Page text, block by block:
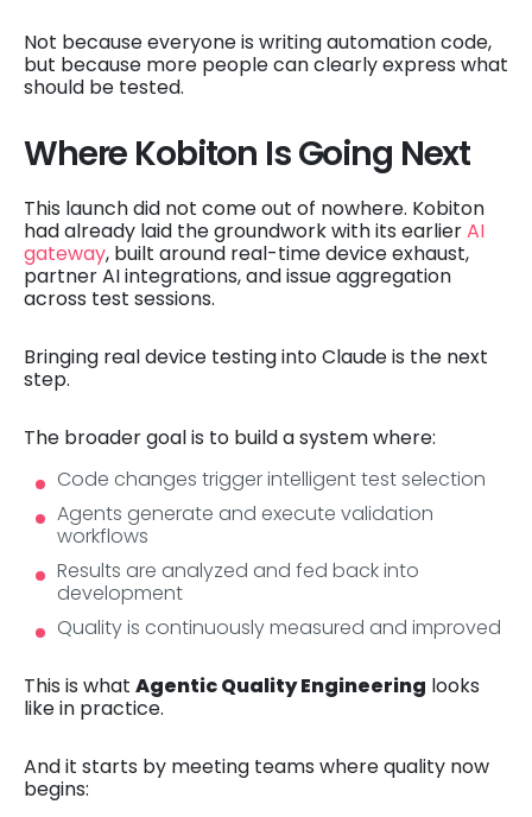
Not because everyone is writing automation code,
but because more people can clearly express what
should be tested.
Where Kobiton Is Going Next
This launch did not come out of nowhere. Kobiton
had already laid the groundwork with its earlierAI
gateway, built around real-time device exhaust,
partner AI integrations, and issue aggregation
across test sessions.
Bringing real device testing into Claude is the next
step.
The broader goal is to build a system where:
Code changes trigger intelligent test selection
Agents generate and execute validation
workflows
Results are analyzed and fed back into
development
Quality is continuously measured and improved
This is what Agentic Quality Engineering looks
like in practice.
And it starts by meeting teams where quality now
begins: